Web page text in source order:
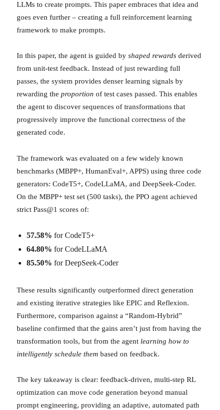
LLMs to create prompts. This paper embraces that idea and
goes even further – creating a full reinforcement learning
framework to make prompts.
In this paper, the agent is guided byshaped rewards derived
from unit-test feedback. Instead of just rewarding full
passes, the system provides denser learning signals by
rewarding theproportion of test cases passed. This enables
the agent to discover sequences of transformations that
progressively improve the functional correctness of the
generated code.
The framework was evaluated on a few widely known
benchmarks (MBPP+, HumanEval+, APPS) using three code
generators: CodeT5+, CodeLLaMA, and DeepSeek-Coder.
On the MBPP+ test set (500 tasks), the PPO agent achieved
strict Pass@1 scores of:
57.58% for CodeT5+
64.80% for CodeLLaMA
85.50% for DeepSeek-Coder
These results significantly outperformed direct generation
and existing iterative strategies like EPIC and Reflexion.
Furthermore, comparison against a “Random-Hybrid”
baseline confirmed that the gains aren’t just from having the
transformation tools, but from the agent learning how to
intelligently schedule them based on feedback.
The key takeaway is clear: feedback-driven, multi-step RL
optimization can move code generation beyond manual
prompt engineering, providing an adaptive, automated path